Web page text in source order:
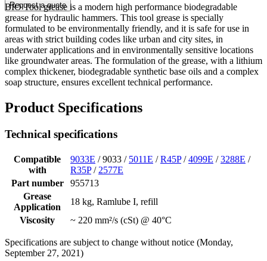
Request a quote
BIO Tool grease is a modern high performance biodegradable
grease for hydraulic hammers. This tool grease is specially
formulated to be environmentally friendly, and it is safe for use in
areas with strict building codes like urban and city sites, in
underwater applications and in environmentally sensitive locations
like groundwater areas. The formulation of the grease, with a lithium
complex thickener, biodegradable synthetic base oils and a complex
soap structure, ensures excellent technical performance.
Product Specifications
Technical specifications
Compatible
with
9033E / 9033 / 5011E /R45P/4099E /3288E /
R35P/ 2577E
Part number
955713
Grease
Application
18 kg, Ramlube I, refill
Viscosity
~ 220 mm²/s (cSt) @ 40°C
Specifications are subject to change without notice (Monday,
September 27, 2021)